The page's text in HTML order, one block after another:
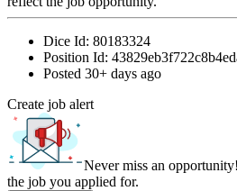
Dice Id: 80183324
Position Id:
Posted 30+ days ago
Create job alert
Never miss an
the job you applied for.